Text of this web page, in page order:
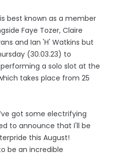
best known as a member
Faye Tozer, Claire
and Ian 'H' Watkins but
(30.03.23) to
a solo slot at the
takes place from 25
got some electrifying
to announce that I'll be
this August!
be an incredible